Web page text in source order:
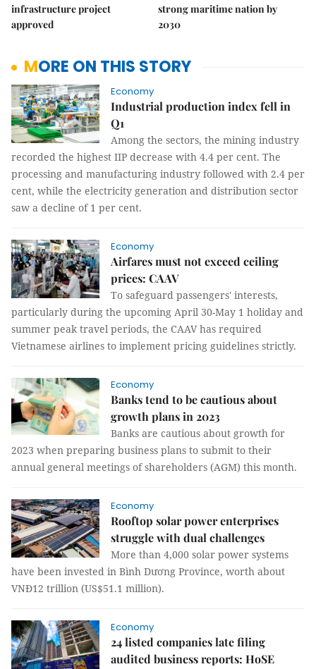
infrastructure project
approved
strong maritime nation by
2030
MORE ON THIS STORY
Economy
Industrial production index fell in
Q1
Among the sectors, the mining industry
recorded the highest IIP decrease with 4.4 per cent. The
processing and manufacturing industry followed with 2.4 per
cent, while the electricity generation and distribution sector
saw a decline of 1 per cent.
Economy
Airfares must not exceed ceiling
prices: CAAV
To safeguard passengers' interests,
particularly during the upcoming April 30-May 1 holiday and
summer peak travel periods, the CAAV has required
Vietnamese airlines to implement pricing guidelines strictly.
Economy
Banks tend to be cautious about
growth plans in 2023
Banks are cautious about growth for
2023 when preparing business plans to submit to their
annual general meetings of shareholders (AGM) this month.
Economy
Rooftop solar power enterprises
struggle with dual challenges
More than 4,000 solar power systems
have been invested in Bình Dương Province, worth about
VNĐ12 trillion (US$51.1 million).
Economy
24 listed companies late filing
audited business reports: HoSE